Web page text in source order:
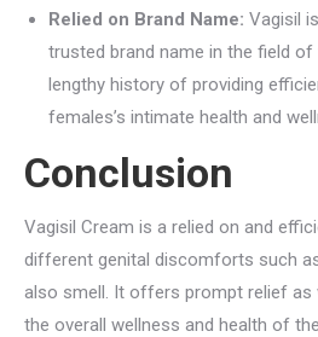
Relied on Brand Name: Vagisil
trusted brand name in the field
lengthy history of providing
females’s intimate health and
Conclusion
Vagisil Cream is a relied on and
different genital discomforts such
also smell. It offers prompt relief as
the overall wellness and health of